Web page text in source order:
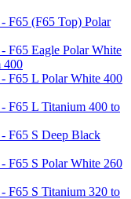
F65 (F65 Top) Polar
F65 Eagle Polar White
400
F65 L Polar White 400
F65 L Titanium 400 to
F65 S Deep Black
F65 S Polar White 260
F65 S Titanium 320 to